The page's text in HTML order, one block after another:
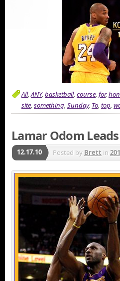
All, ANY, basketball, course for,
site something Sunday, To top
Lamar Odom
12.17.10 Posted by Brett in